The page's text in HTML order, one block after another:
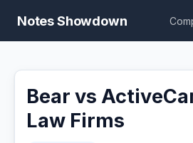
Notes Showdown
Bear vs
Law Firms